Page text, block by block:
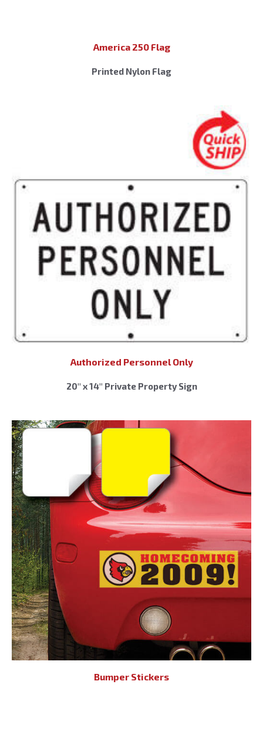
America 250 Flag
Printed Nylon Flag
Authorized Personnel Only
20″ x 14″ Private Property Sign
Bumper Stickers